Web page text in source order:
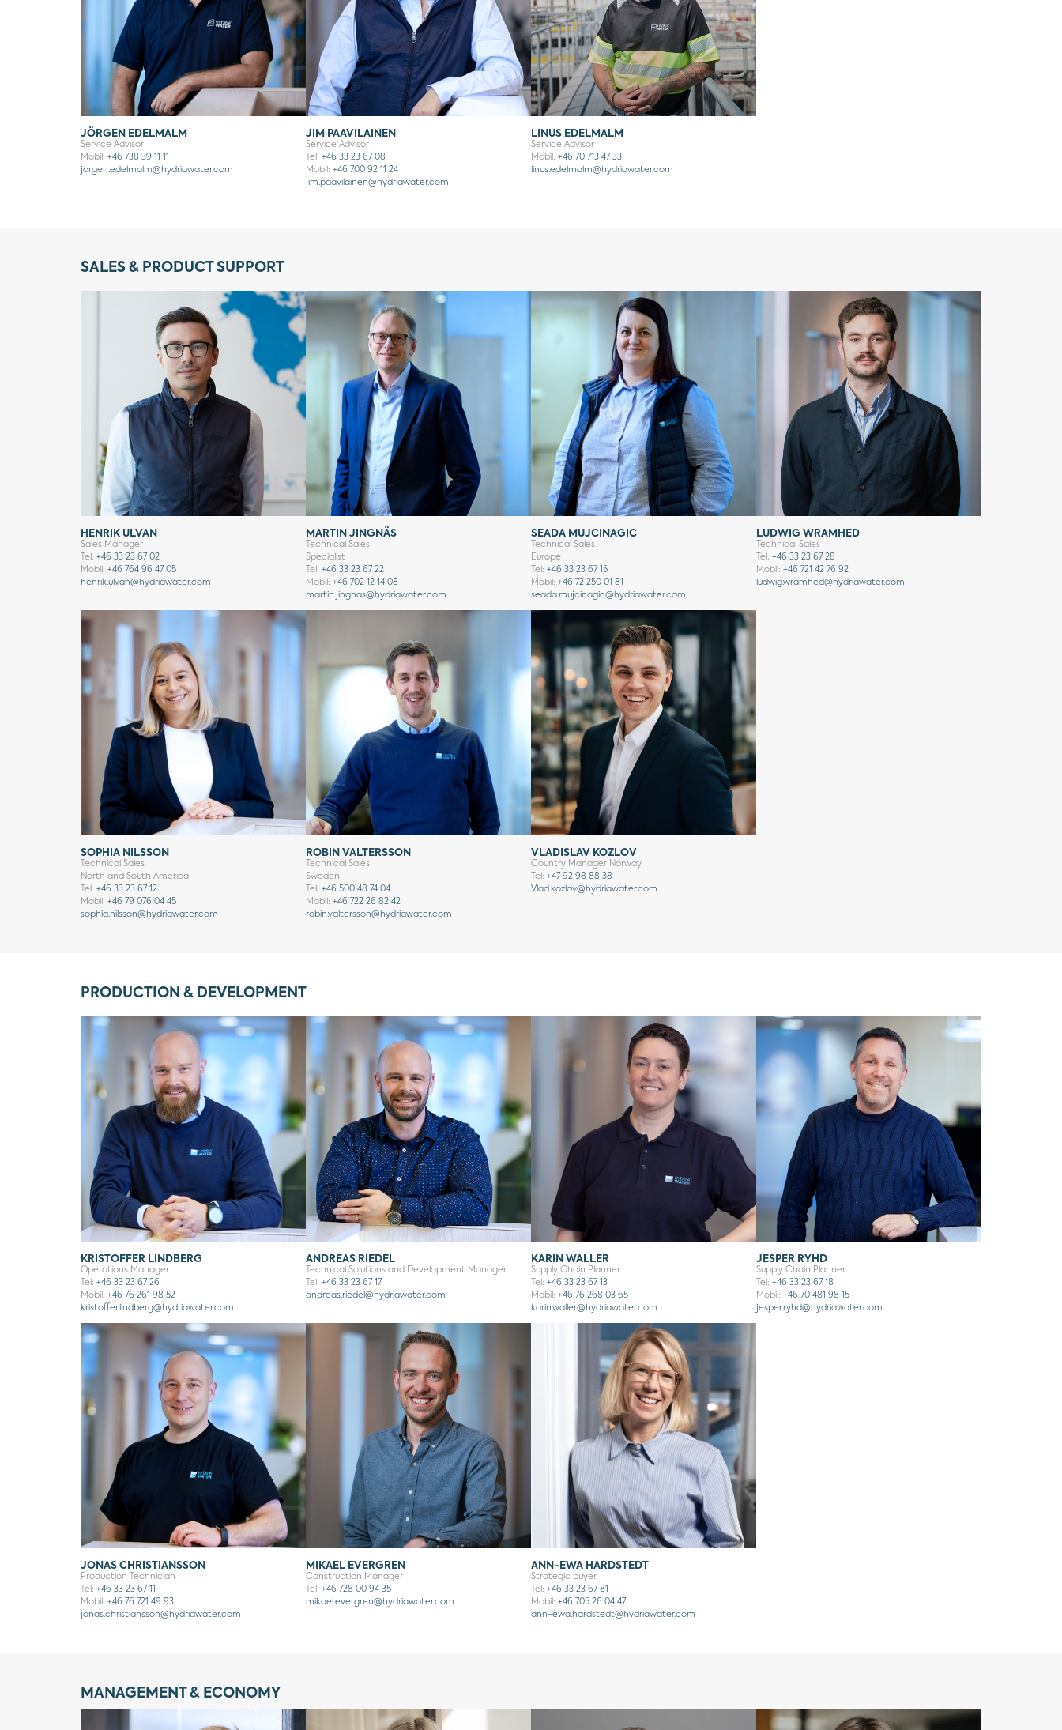
JÖRGEN EDELMALM
Service Advisor
Mobil: +46 738 39 11 11
jorgen.edelmalm@hydriawater.com
JIM PAAVILAINEN
Service Advisor
Tel: +46 33 23 67 08
Mobil: +46 700 92 11 24
jim.paavilainen@hydriawater.com
LINUS EDELMALM
Service Advisor
Mobil: +46 70 713 47 33
linus.edelmalm@hydriawater.com
SALES & PRODUCT SUPPORT
HENRIK ULVAN
Sales Manager
Tel: +46 33 23 67 02
Mobil: +46 764 96 47 05
henrik.ulvan@hydriawater.com
MARTIN JINGNÄS
Technical Sales
Specialist
Tel: +46 33 23 67 22
Mobil: +46 702 12 14 08
martin.jingnas@hydriawater.com
SEADA MUJCINAGIC
Technical Sales
Europe
Tel: +46 33 23 67 15
Mobil: +46 72 250 01 81
seada.mujcinagic@hydriawater.com
LUDWIG WRAMHED
Technical Sales
Tel: +46 33 23 67 28
Mobil: +46 721 42 76 92
ludwig.wramhed@hydriawater.com
SOPHIA NILSSON
Technical Sales
North and South America
Tel: +46 33 23 67 12
Mobil: +46 79 076 04 45
sophia.nilsson@hydriawater.com
ROBIN VALTERSSON
Technical Sales
Sweden
Tel: +46 500 48 74 04
Mobil: +46 722 26 82 42
robin.valtersson@hydriawater.com
VLADISLAV KOZLOV
Country Manager Norway
Tel: +47 92 98 88 38
Vlad.kozlov@hydriawater.com
PRODUCTION & DEVELOPMENT
KRISTOFFER LINDBERG
Operations Manager
Tel: +46 33 23 67 26
Mobil: +46 76 261 98 52
kristoffer.lindberg@hydriawater.com
ANDREAS RIEDEL
Technical Solutions and Development Manager
Tel: +46 33 23 67 17
andreas.riedel@hydriawater.com
KARIN WALLER
Supply Chain Planner
Tel: +46 33 23 67 13
Mobil: +46 76 268 03 65
karin.waller@hydriawater.com
JESPER RYHD
Supply Chain Planner
Tel: +46 33 23 67 18
Mobil: +46 70 481 98 15
jesper.ryhd@hydriawater.com
JONAS CHRISTIANSSON
Production Technician
Tel: +46 33 23 67 11
Mobil: +46 76 721 49 93
jonas.christiansson@hydriawater.com
MIKAEL EVERGREN
Construction Manager
Tel: +46 728 00 94 35
mikael.evergren@hydriawater.com
ANN-EWA HARDSTEDT
Strategic buyer
Tel: +46 33 23 67 81
Mobil: +46 705 26 04 47
ann-ewa.hardstedt@hydriawater.com
MANAGEMENT & ECONOMY